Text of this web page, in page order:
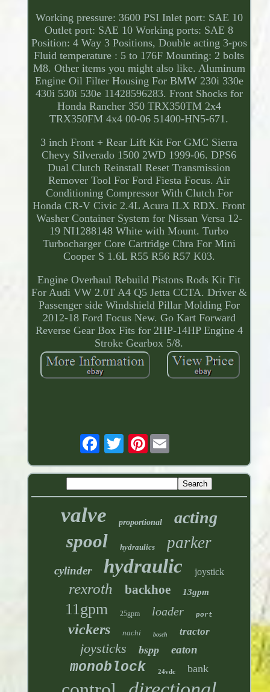
Working pressure: 3600 PSI Inlet port: SAE 10
Outlet port: SAE 10 Working ports: SAE 8
Position: 4 Way 3 Positions, Double acting 3-pos
Fluid temperature : 5 to 176F Mounting: 2 bolts
M8. Other items you might also like. Aluminum
Engine Oil Filter Housing For BMW 230i 330e
430i 530i 530e 11428596283. Front Shocks for
Honda Rancher 350 TRX350TM 2x4
TRX350FM 4x4 00-06 51400-HN5-671.
3 inch Front + Rear Lift Kit For GMC Sierra
Chevy Silverado 1500 2WD 1999-06. DPS6
Dual Clutch Reinstall Reset Transmission
Remover Tool For Ford Fiesta Focus. Air
Conditioning Compressor With Clutch For
Honda CR-V Civic 2.4L Acura ILX RDX. Front
Washer Container System for Nissan Versa 12-
19 NI1288148 White with Mount. Turbo
Turbocharger Core Cartridge Chra For Mini
Cooper S 1.6L R55 R56 R57 K03.
Engine Overhaul Rebuild Pistons Rods Kit Fit
For Audi VW 2.0T A4 Q5 Jetta CCTA. Driver &
Passenger side Windshield Pillar Molding For
2012-18 Ford Focus New. Go Kart Forward
Reverse Gear Box Fits for 2HP-14HP Engine 4
Stroke Gearbox 5/8.
Pinterest
valve proportional acting
spool hydraulics parker
cylinder hydraulic joystick
rexroth backhoe 13gpm
11gpm 25gpm loader port
vickers nachi bosch tractor
joysticks bspp eaton
monoblock 24vdc bank